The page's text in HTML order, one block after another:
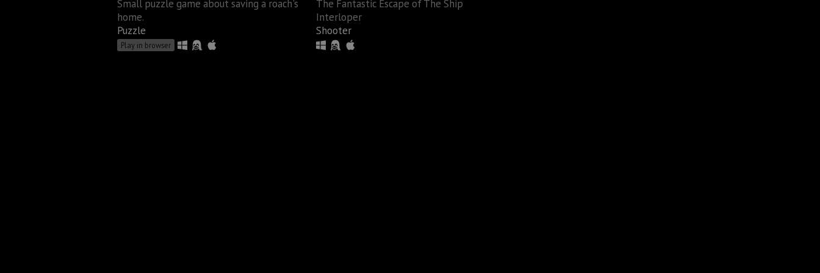
Small puzzle game about saving a roach's
home.
Puzzle
Play in browser
The Fantastic Escape of The Ship
Interloper
Shooter